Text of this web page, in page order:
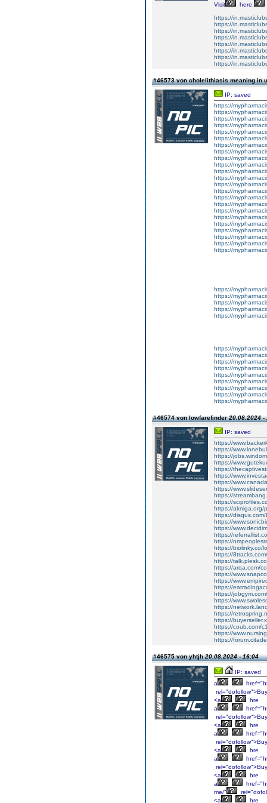
Visit
here:
https://
https://
https://
https://
https://
https://
https://
https://
#46573 von cholelithiasis meaning in
IP: saved
https://
https://
https://
https://
https://
https://
https://
https://
https://
https://
https://
https://
https://
https://
https://
https://
https://
https://
https://
https://
https://
https://
https://
https://
https://
https://
https://
https://
https://
https://
https://
https://
https://
https://
https://
https://
https://
#46574 von lowfarefinder20.08.2024 -
IP: saved
https://
https://
https://
https://
https://
https://
https://
https://
https://
https://
https://akniga.org/
https://
https://
https://
https://
https://
https://biolinky.co/
https://
https://
https://arqa.com/
https://
https://
https://
https://
https://
https://
https://
https://
https://coub.com/
https://
https://
#46575 von yhtjh20.08.2024 - 16:04
IP: saved
a
rel="dofollow">Buy
<a
hre
a
rel="dofollow">Buy
<a
hre
a
rel="dofollow">Buy
<a
hre
a
rel="dofollow">Buy
<a
hre
a
me/"
<a
hre